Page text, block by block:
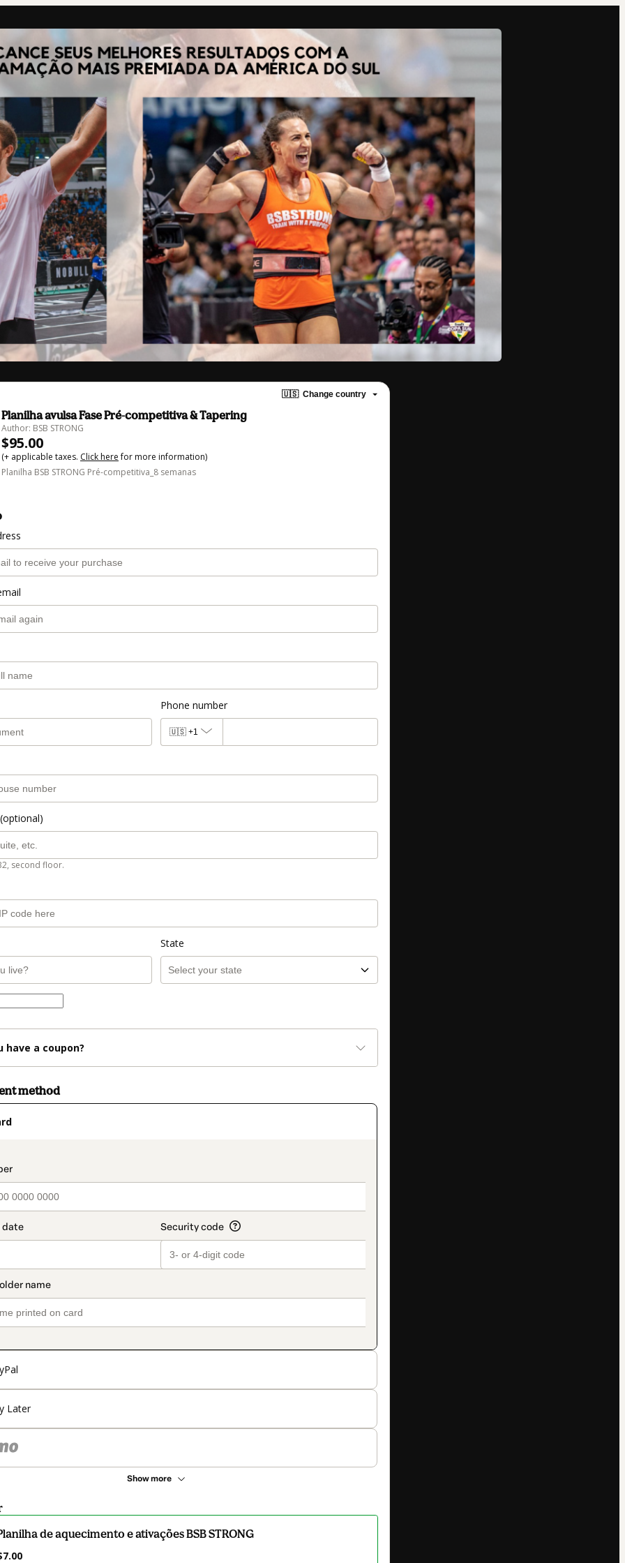
🇺🇸 Change country
Planilha avulsa Fase Pré-competitiva & Tapering
Author: BSB STRONG
$95.00
(+ applicable taxes. Click herefor more information)
Planilha BSB STRONG Pré-competitiva_8 semanas
Phone number
🇺🇸 +1
second floor.
State
have a coupon?
method
Later
Show more
de aquecimento e ativações BSB STRONG